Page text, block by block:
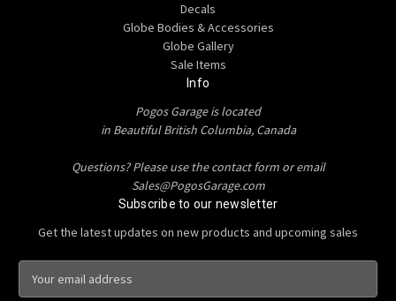
Decals
Globe Bodies & Accessories
Globe Gallery
Sale Items
Info
Pogos Garage is located
in Beautiful British Columbia, Canada
Questions? Please use the contact form or email
Sales@PogosGarage.com
Subscribe to our newsletter
Get the latest updates on new products and upcoming sales